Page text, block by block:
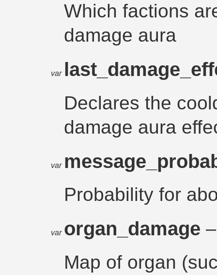
Which factions
damage aura
var
Declares the
damage aura
var
Probability for
var organ_damage
Map of organ